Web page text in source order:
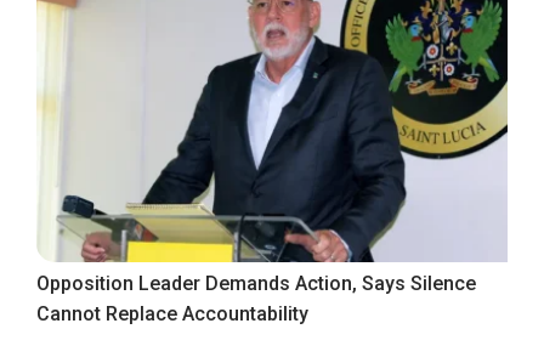
Opposition Leader Demands Action, Says Silence
Cannot Replace Accountability